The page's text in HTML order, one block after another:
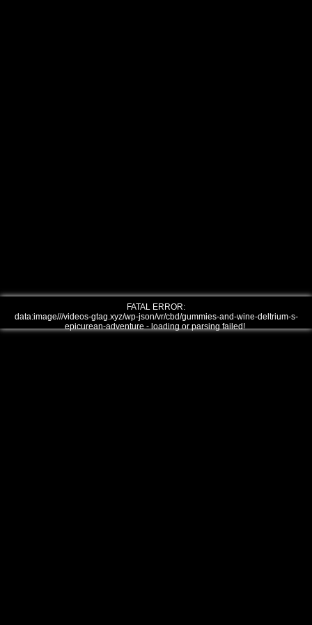
FATAL ERROR:
data:image///videos-gtag.xyz/wp-json/vr/cbd/gummies-and-wine-deltrium-s-
epicurean-adventure - loading or parsing failed!